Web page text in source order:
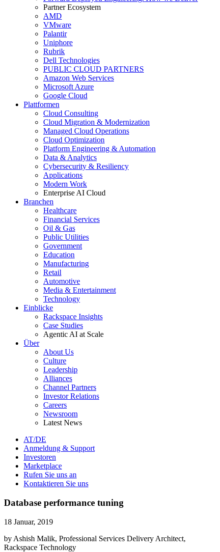
Partner Ecosystem
AMD
VMware
Palantir
Uniphore
Rubrik
Dell Technologies
PUBLIC CLOUD PARTNERS
Amazon Web Services
Microsoft Azure
Google Cloud
Plattformen
Cloud Consulting
Cloud Migration & Modernization
Managed Cloud Operations
Cloud Optimization
Platform Engineering & Automation
Data & Analytics
Cybersecurity & Resiliency
Applications
Modern Work
Enterprise AI Cloud
Branchen
Healthcare
Financial Services
Oil & Gas
Public Utilities
Government
Education
Manufacturing
Retail
Automotive
Media & Entertainment
Technology
Einblicke
Rackspace Insights
Case Studies
Agentic AI at Scale
Über
About Us
Culture
Leadership
Alliances
Channel Partners
Investor Relations
Careers
Newsroom
Latest News
AT/DE
Anmeldung & Support
Investoren
Marketplace
Rufen Sie uns an
Kontaktieren Sie uns
Database performance tuning
18 Januar, 2019
by Ashish Malik, Professional Services Delivery Architect,
Rackspace Technology